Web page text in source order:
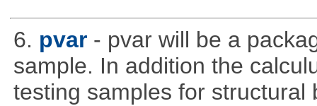
6. pvar - pvar will be a
sample. In addition the
testing samples for structural